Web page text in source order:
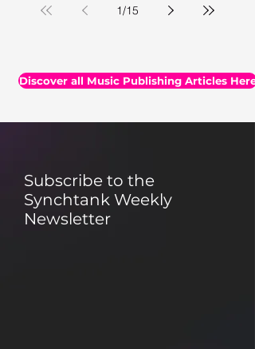
with a selection of thought-provoking reads
1/15
Discover all Music Publishing Articles Here
Subscribe to the
Synchtank Weekly
Newsletter